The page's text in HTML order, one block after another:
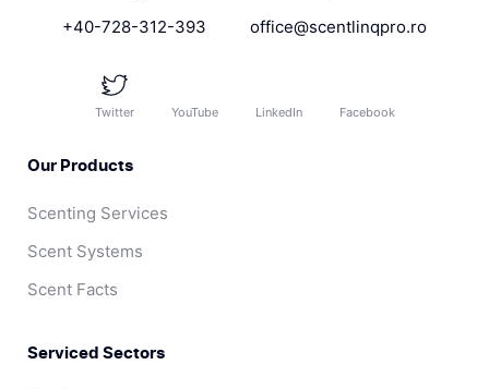
+40-728-312-393 office@scentlinqpro.ro
Twitter YouTube LinkedIn Facebook
Our Products
Scenting Services
Scent Systems
Scent Facts
Serviced Sectors